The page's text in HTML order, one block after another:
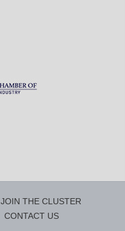
JOIN THE CLUSTER
CONTACT US